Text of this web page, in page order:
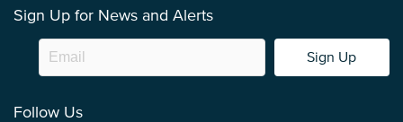
Sign Up for News and Alerts
Sign Up
Follow Us